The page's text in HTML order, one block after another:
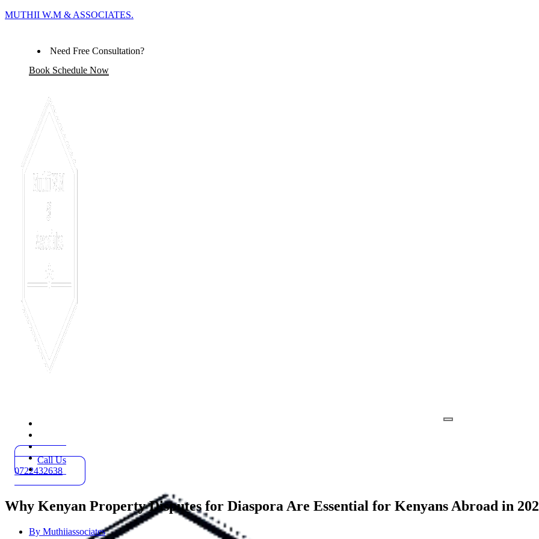
MUTHII W.M & ASSOCIATES.
Need Free Consultation?
Book Schedule Now
About
Blog
Contact
Call Us
0722432638
Why Kenyan Property Disputes for Diaspora Are Essential for Kenyans Abroad in
By Muthiiassociates